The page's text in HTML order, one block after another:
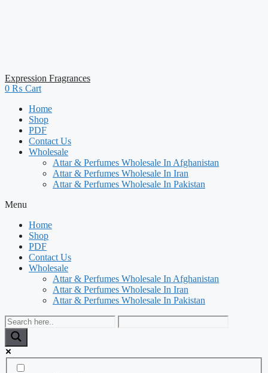
Expression Fragrances
0 ₨ Cart
Home
Shop
PDF
Contact Us
Wholesale
Attar & Perfumes Wholesale In Afghanistan
Attar & Perfumes Wholesale In Iran
Attar & Perfumes Wholesale In Pakistan
Menu
Home
Shop
PDF
Contact Us
Wholesale
Attar & Perfumes Wholesale In Afghanistan
Attar & Perfumes Wholesale In Iran
Attar & Perfumes Wholesale In Pakistan